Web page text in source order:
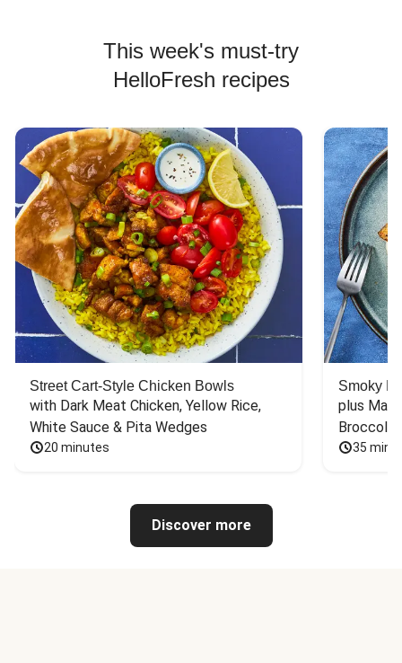
This week's must-try
HelloFresh recipes
Street Cart-Style Chicken Bowls
with Dark Meat Chicken, Yellow Rice,
White Sauce & Pita Wedges
20 minutes
Smoky
plus
Broccoli
35
Discover more